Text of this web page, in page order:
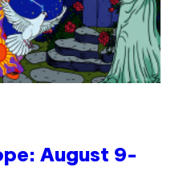
August 9-